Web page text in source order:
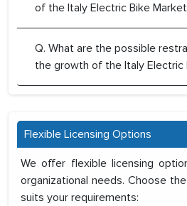
of the Italy Electric Bike
Q. What are the possible
the growth of the Italy Electric
Flexible Licensing Options
We offer flexible licensing
organizational needs. Choose
suits your requirements: